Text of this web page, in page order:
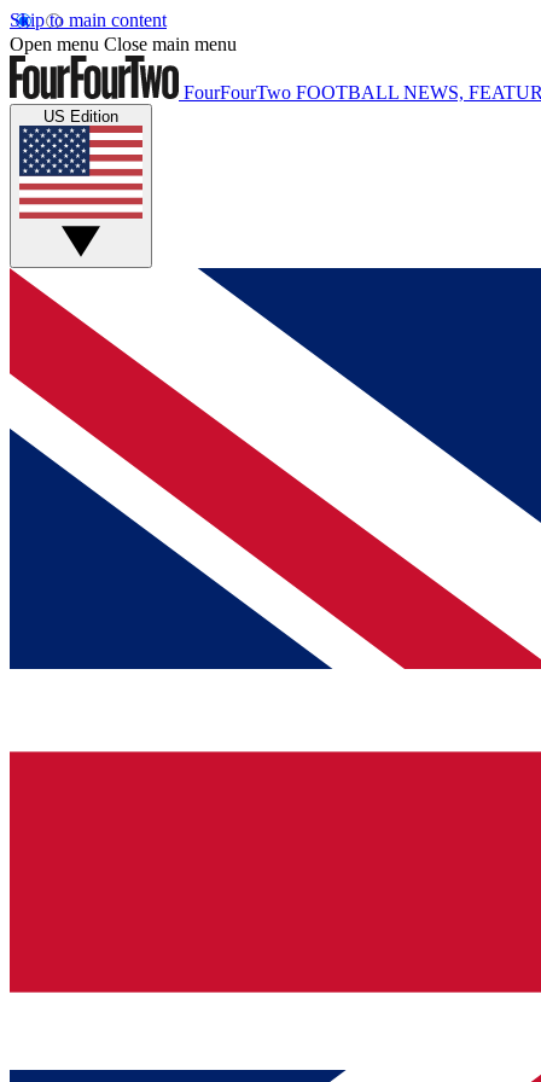
Skip to main content
Open menu Close main menu
FourFourTwo FOOTBALL NEWS,
US Edition